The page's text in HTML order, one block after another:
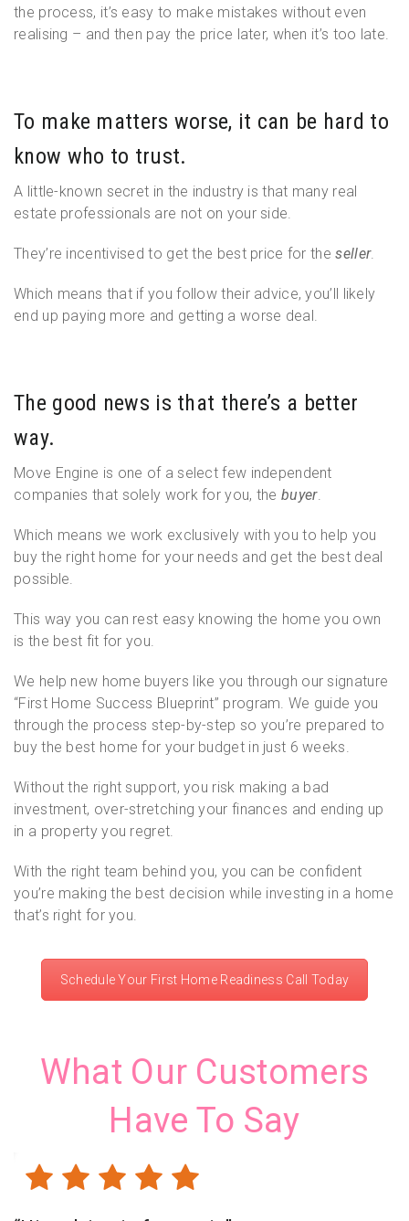
the process, it’s easy to make mistakes without even
realising – and then pay the price later, when it’s too late.
To make matters worse, it can be hard to
know who to trust.
A little-known secret in the industry is that many real
estate professionals are not on your side.
They’re incentivised to get the best price for theseller.
Which means that if you follow their advice, you’ll likely
end up paying more and getting a worse deal.
The good news is that there’s a better
way.
Move Engine is one of a select few independent
companies that solely work for you, the buyer.
Which means we work exclusively with you to help you
buy the right home for your needs and get the best deal
possible.
This way you can rest easy knowing the home you own
is the best fit for you.
We help new home buyers like you through our signature
“First Home Success Blueprint” program. We guide you
through the process step-by-step so you’re prepared to
buy the best home for your budget in just 6 weeks.
Without the right support, you risk making a bad
investment, over-stretching your finances and ending up
in a property you regret.
With the right team behind you, you can be confident
you’re making the best decision while investing in a home
that’s right for you.
Schedule Your First Home Readiness Call Today
What Our Customers
Have To Say